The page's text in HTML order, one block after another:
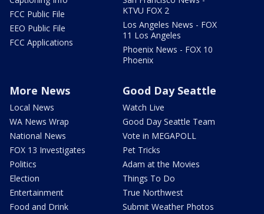
FCC Public File
EEO Public File
FCC Applications
KTVU FOX 2
Los Angeles News - FOX
11 Los Angeles
Phoenix News - FOX 10
Phoenix
More News
Local News
WA News Wrap
National News
FOX 13 Investigates
Politics
Election
Entertainment
Food and Drink
Good Day Seattle
Watch Live
Good Day Seattle Team
Vote in MEGAPOLL
Pet Tricks
Adam at the Movies
Things To Do
True Northwest
Submit Weather Photos